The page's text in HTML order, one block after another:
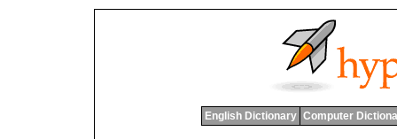
English Dictionary Computer